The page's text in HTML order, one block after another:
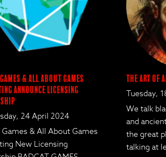
& All About Games
Announce Licensing
24 April 2024
Games & All About Games
New Licensing
The Art of
Tuesday,
We talk
and
the great
talking at